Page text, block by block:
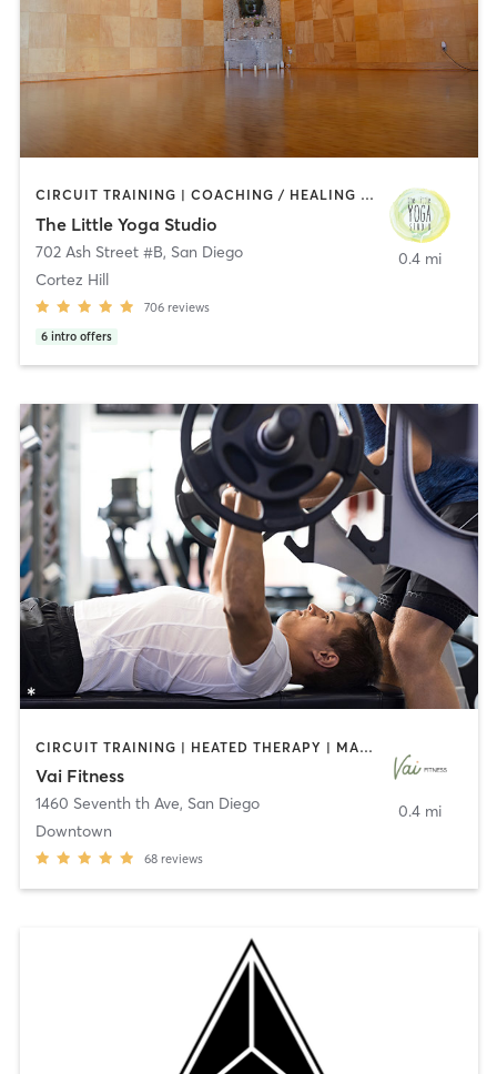
CIRCUIT TRAINING | COACHING / HEALING | MEDITATION | STRENGTH TRAINING | YOGA
The Little Yoga Studio
702 Ash Street #B, San Diego
Cortez Hill
706 reviews
6 intro offers
0.4 mi
CIRCUIT TRAINING | HEATED THERAPY | MASSAGE | NUTRITION | OTHER | PERSONAL TRAINING | PILATES | WEIGHT TRAINING
Vai Fitness
1460 Seventh th Ave, San Diego
Downtown
68 reviews
0.4 mi